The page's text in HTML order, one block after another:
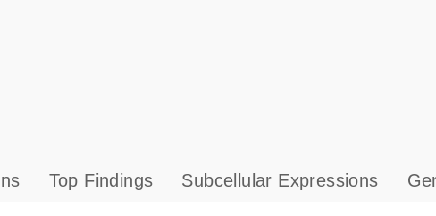
Top Findings Subcellular Expressions